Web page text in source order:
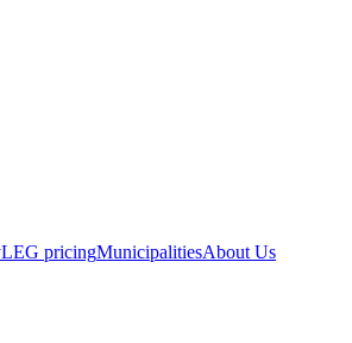
LEG pricingMunicipalitiesAbout Us